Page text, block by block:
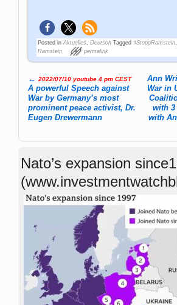
Posted in Aktuelles ,Deutsch Tagged #StoppRamstein
Ramstein
permalink
Post navigation
← 2022/07/10 youtube 4 pm CEST
A powerful Speech against
War by Germany’s most
prominent peace activist, Dr.
Eugen Drewermann
Ann
War in
with 3
with
Nato’s expansion